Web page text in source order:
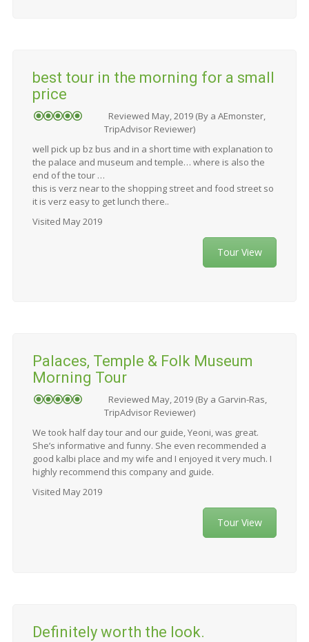
best tour in the morning for a small
price
Reviewed May, 2019 (By a AEmonster,
TripAdvisor Reviewer)
well pick up bz bus and in a short time with explanation to
the palace and museum and temple… where is also the
end of the tour …
this is verz near to the shopping street and food street so
it is verz easy to get lunch there..
Visited May 2019
Tour View
Palaces, Temple & Folk Museum
Morning Tour
Reviewed May, 2019 (By a Garvin-Ras,
TripAdvisor Reviewer)
We took half day tour and our guide, Yeoni, was great.
She’s informative and funny. She even recommended a
good kalbi place and my wife and I enjoyed it very much. I
highly recommend this company and guide.
Visited May 2019
Tour View
Definitely worth the look.